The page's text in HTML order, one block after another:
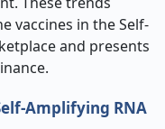
vaccines in the Self-
and presents
Amplifying RNA